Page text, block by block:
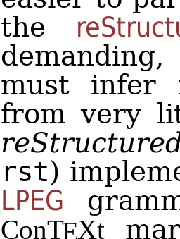
the
must infer
from very
rst)
LPEG
ConTEXt